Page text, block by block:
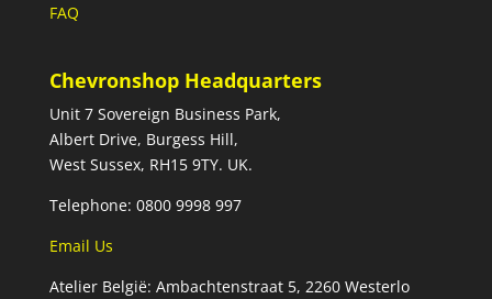
FAQ
Chevronshop Headquarters
Unit 7 Sovereign Business Park,
Albert Drive, Burgess Hill,
West Sussex, RH15 9TY. UK.
Telephone: 0800 9998 997
Email Us
Atelier België: Ambachtenstraat 5, 2260 Westerlo